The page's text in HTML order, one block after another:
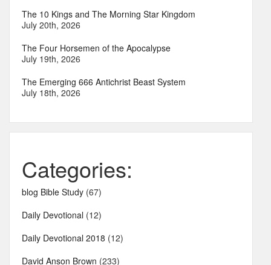
The 10 Kings and The Morning Star Kingdom
July 20th, 2026
The Four Horsemen of the Apocalypse
July 19th, 2026
The Emerging 666 Antichrist Beast System
July 18th, 2026
Categories:
blog Bible Study (67)
Daily Devotional (12)
Daily Devotional 2018 (12)
David Anson Brown (233)